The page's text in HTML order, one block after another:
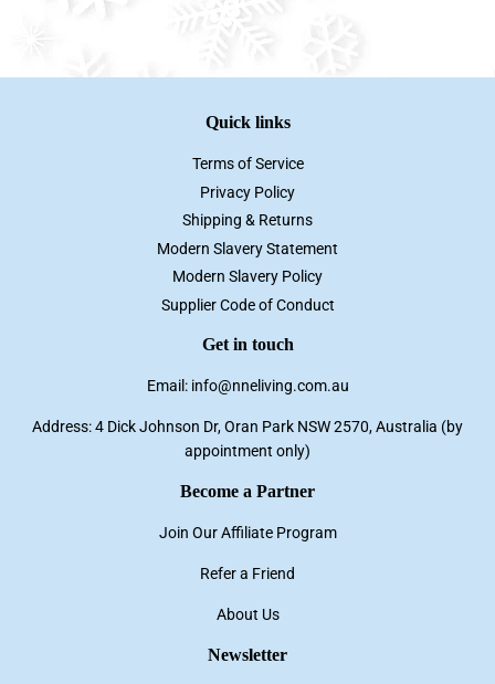
Twitter
Pinterest
Quick links
Terms of Service
Privacy Policy
Shipping & Returns
Modern Slavery Statement
Modern Slavery Policy
Supplier Code of Conduct
Get in touch
Email: info@nneliving.com.au
Address: 4 Dick Johnson Dr, Oran Park NSW 2570, Australia (by
appointment only)
Become a Partner
Join Our Affiliate Program
Refer a Friend
About Us
Newsletter